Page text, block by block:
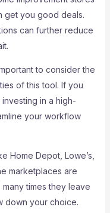
get you good deals.
can further reduce
to consider the
of this tool. If you
in a high-
your workflow
Home Depot, Lowe’s,
marketplaces are
times they leave
down your choice.